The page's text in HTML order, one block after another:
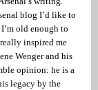
blog I’d like to
old enough to
inspired me
Wenger and his
opinion: he is a
legacy by the